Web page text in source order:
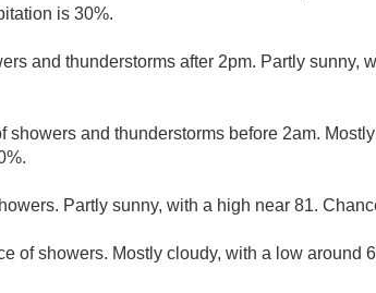
is 30%.
and thunderstorms after 2pm. Partly sunny,
showers and thunderstorms before 2am.
Partly sunny, with a high near 81.
of showers. Mostly cloudy, with a low around